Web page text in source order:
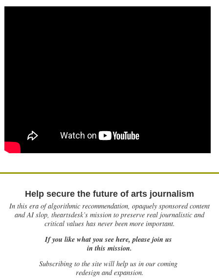
Help secure the future of arts journalism
In this era of algorithmic recommendation, opaquely sponsored content
and AI slop, theartsdesk’s mission to preserve real journalistic and
critical values has never been more important.
If you like what you see here, please join us
in this mission.
Subscribing to the site will help us in our coming
redesign and expansion.